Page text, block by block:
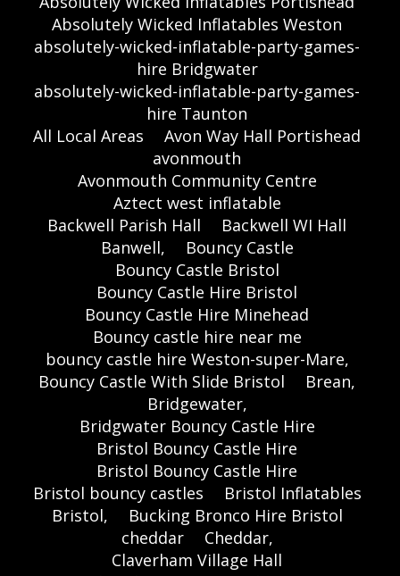
Absolutely Wicked Inflatables Weston
absolutely-wicked-inflatable-party-games-
hire Bridgwater
absolutely-wicked-inflatable-party-games-
hire Taunton
All Local Areas
Avon Way Hall Portishead
avonmouth
Avonmouth Community Centre
Aztect west inflatable
Backwell Parish Hall
Backwell WI Hall
Banwell,
Bouncy Castle
Bouncy Castle Bristol
Bouncy Castle Hire Bristol
Bouncy Castle Hire Minehead
Bouncy castle hire near me
bouncy castle hire Weston-super-Mare,
Bouncy Castle With Slide Bristol
Brean,
Bridgewater,
Bridgwater Bouncy Castle Hire
Bristol Bouncy Castle Hire
Bristol Bouncy Castle Hire
Bristol bouncy castles
Bristol Inflatables
Bristol,
Bucking Bronco Hire Bristol
cheddar
Cheddar,
Claverham Village Hall